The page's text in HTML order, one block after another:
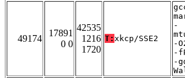
49174
17891
0 0
42535
1216
1720
T: xkcp/SSE2
-
-
-
-